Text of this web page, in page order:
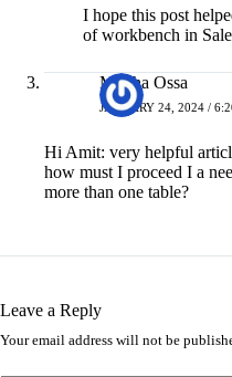
I hope this post
of workbench in
Martha Ossa
JANUARY 24, 2024 /
Hi Amit: very helpful
how must I proceed I a
more than one table?
Leave a Reply
Your email address will not be